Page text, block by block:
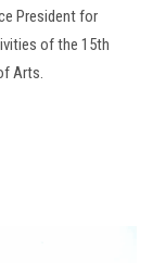
President for
of the 15th
Arts.